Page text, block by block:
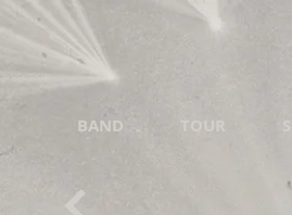
BAND TOUR